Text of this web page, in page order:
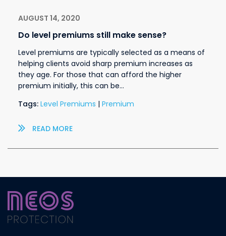
AUGUST 14, 2020
Do level premiums still make sense?
Level premiums are typically selected as a means of
helping clients avoid sharp premium increases as
they age. For those that can afford the higher
premium initially, this can be…
Tags: Level Premiums | Premium
READ MORE